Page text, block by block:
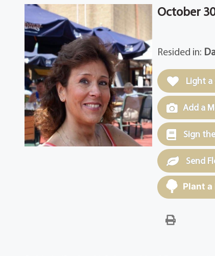
October
Resided in:
Light a
Add a
Sign
Send
Plant a